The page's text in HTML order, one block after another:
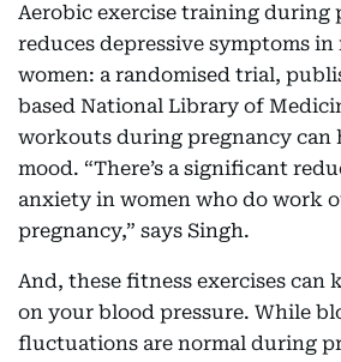
Aerobic exercise training during
reduces depressive symptoms
women: a randomised trial,
based National Library of
workouts during pregnancy can
mood. “There’s a significant
anxiety in women who do work
pregnancy,” says Singh.
And, these fitness exercises can
on your blood pressure. While
fluctuations are normal during